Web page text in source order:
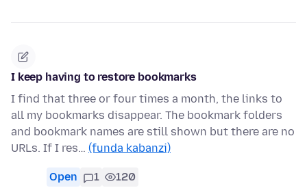
I keep having to restore bookmarks
I find that three or four times a month, the links to
all my bookmarks disappear. The bookmark folders
and bookmark names are still shown but there are no
URLs. If I res… (funda kabanzi)
Open 1 120